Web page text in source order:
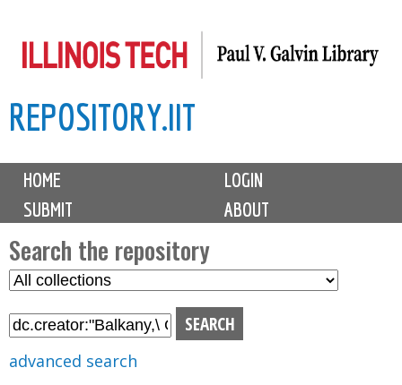
to
content
REPOSITORY.IIT
M
i
n
m
e
n
u
HOME
LOGIN
SUBMIT
ABOUT
Search the repository
S
l
advanced search